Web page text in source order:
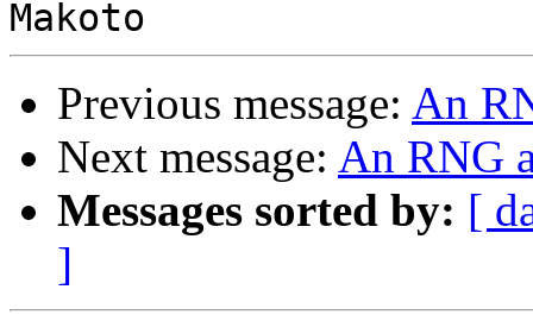
Previous message: An
Next message: An RNG
Messages sorted by: [
]